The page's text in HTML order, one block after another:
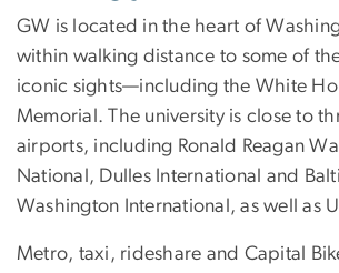
GW is located in the heart of
within walking distance to some of
iconic sights—including the White
Memorial. The university is close to
airports, including Ronald Reagan
National, Dulles International and
Washington International, as well as
Metro, taxi, rideshare and Capital